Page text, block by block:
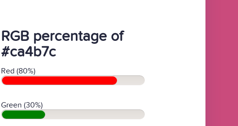
RGB percentage of
#ca4b7c
Red (80%)
Green (30%)